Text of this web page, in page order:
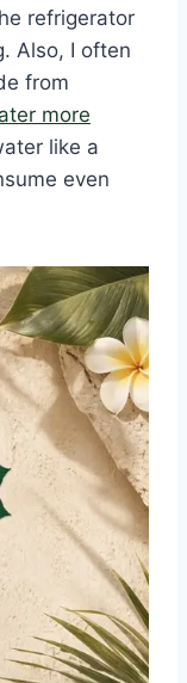
refrigerator
Also, I often
from
more
like a
even